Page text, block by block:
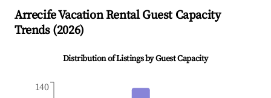
ArrecifeVacation Rental Guest Capacity
Trends (2026)
Distribution of Listings by Guest Capacity
140